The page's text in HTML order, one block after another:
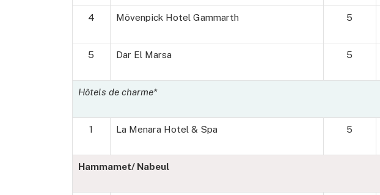
4 Mövenpick Hotel Gammarth 5
5 Dar El Marsa 5
Hôtels de charme*
1 La Menara Hotel & Spa 5
Hammamet/ Nabeul